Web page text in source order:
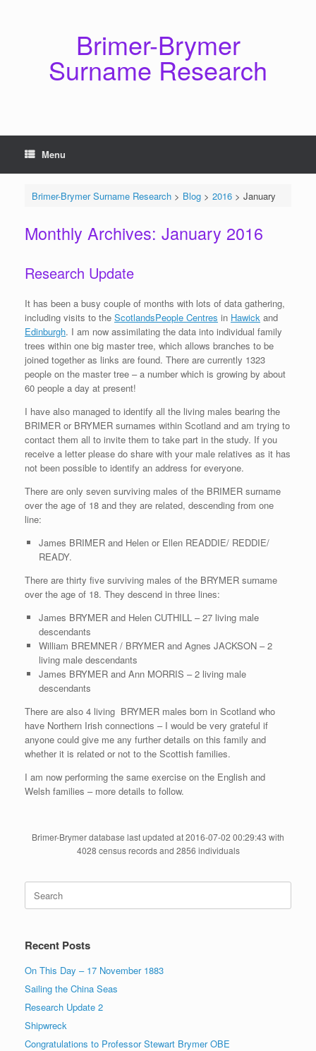
Brimer-Brymer
Surname Research
Menu
Brimer-Brymer Surname Research> Blog> 2016> January
Monthly Archives: January 2016
Research Update
It has been a busy couple of months with lots of data gathering,
including visits to the ScotlandsPeople Centres in Hawick and
Edinburgh. I am now assimilating the data into individual family
trees within one big master tree, which allows branches to be
joined together as links are found. There are currently 1323
people on the master tree – a number which is growing by about
60 people a day at present!
I have also managed to identify all the living males bearing the
BRIMER or BRYMER surnames within Scotland and am trying to
contact them all to invite them to take part in the study. If you
receive a letter please do share with your male relatives as it has
not been possible to identify an address for everyone.
There are only seven surviving males of the BRIMER surname
over the age of 18 and they are related, descending from one
line:
James BRIMER and Helen or Ellen READDIE/ REDDIE/
READY.
There are thirty five surviving males of the BRYMER surname
over the age of 18. They descend in three lines:
James BRYMER and Helen CUTHILL – 27 living male
descendants
William BREMNER / BRYMER and Agnes JACKSON – 2
living male descendants
James BRYMER and Ann MORRIS – 2 living male
descendants
There are also 4 living BRYMER males born in Scotland who
have Northern Irish connections – I would be very grateful if
anyone could give me any further details on this family and
whether it is related or not to the Scottish families.
I am now performing the same exercise on the English and
Welsh families – more details to follow.
Brimer-Brymer database last updated at 2016-07-02 00:29:43 with
4028 census records and 2856 individuals
Search
for:
Recent Posts
On This Day – 17 November 1883
Sailing the China Seas
Research Update 2
Shipwreck
Congratulations to Professor Stewart Brymer OBE